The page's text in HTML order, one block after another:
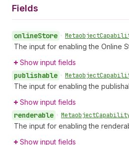
Fields
onlineStore • Metaobject
The input for enabling the Online
Show input fields
publishable • Metaobject
The input for enabling the
Show input fields
renderable • Metaobject
The input for enabling the
Show input fields